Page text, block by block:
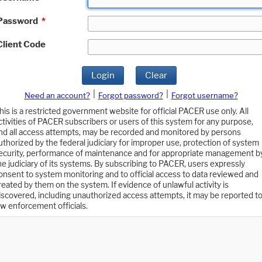
*
Code
Login Clear
Need an account? Forgot password?
Forgot username?
is a restricted government website for official PACER use only. All
of PACER subscribers or users of this system for any purpose,
all access attempts, may be recorded and monitored by persons
by the federal judiciary for improper use, protection of system
performance of maintenance and for appropriate management
judiciary of its systems. By subscribing to PACER, users expressly
to system monitoring and to official access to data reviewed and
by them on the system. If evidence of unlawful activity is
including unauthorized access attempts, it may be reported to
enforcement officials.